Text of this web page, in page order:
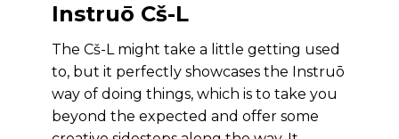
Instruō Cš-L
The Cš-L might take a little getting used
to, but it perfectly showcases the Instruō
way of doing things, which is to take you
beyond the expected and offer some